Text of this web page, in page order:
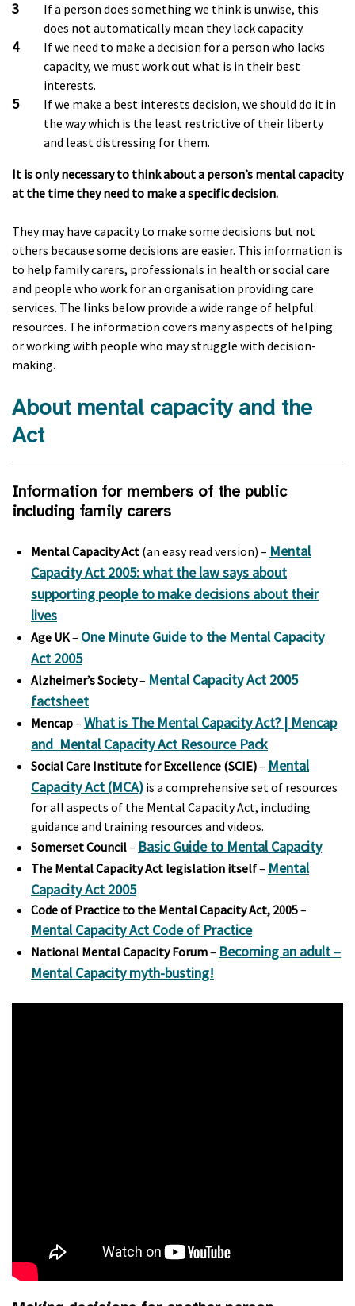
If a person does something we think is unwise, this
does not automatically mean they lack capacity.
If we need to make a decision for a person who lacks
capacity, we must work out what is in their best
interests.
If we make a best interests decision, we should do it in
the way which is the least restrictive of their liberty
and least distressing for them.
It is only necessary to think about a person’s mental capacity
at the time they need to make a specific decision.
They may have capacity to make some decisions but not
others because some decisions are easier. This information is
to help family carers, professionals in health or social care
and people who work for an organisation providing care
services. The links below provide a wide range of helpful
resources. The information covers many aspects of helping
or working with people who may struggle with decision-
making.
About mental capacity and the
Act
Information for members of the public
including family carers
Mental Capacity Act (an easy read version) – Mental
Capacity Act 2005: what the law says about
supporting people to make decisions about their
lives
Age UK– One Minute Guide to the Mental Capacity
Act 2005
Alzheimer’s Society– Mental Capacity Act 2005
factsheet
Mencap– What is The Mental Capacity Act? | Mencap
and Mental Capacity Act Resource Pack
Social Care Institute for Excellence (SCIE)– Mental
Capacity Act (MCA) is a comprehensive set of resources
for all aspects of the Mental Capacity Act, including
guidance and training resources and videos.
Somerset Council– Basic Guide to Mental Capacity
The Mental Capacity Act legislation itself– Mental
Capacity Act 2005
Code of Practice to the Mental Capacity Act, 2005–
Mental Capacity Act Code of Practice
National Mental Capacity Forum– Becoming an adult –
Mental Capacity myth-busting!